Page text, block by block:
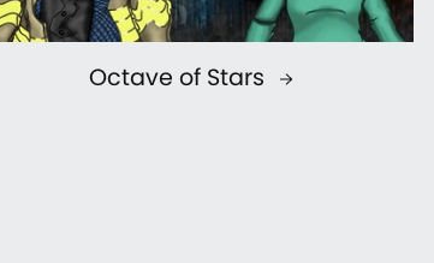
Octave of Stars